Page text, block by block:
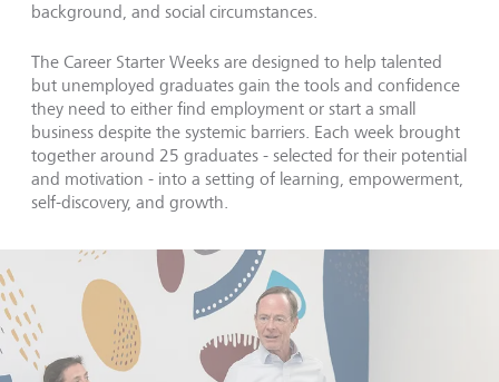
background, and social circumstances.
The Career Starter Weeks are designed to help talented
but unemployed graduates gain the tools and confidence
they need to either find employment or start a small
business despite the systemic barriers. Each week brought
together around 25 graduates - selected for their potential
and motivation - into a setting of learning, empowerment,
self-discovery, and growth.